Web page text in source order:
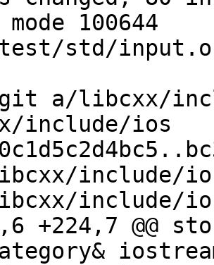
std/
a/libcxx/
include/ios
include/
include/
+224,7